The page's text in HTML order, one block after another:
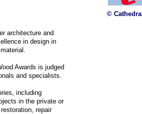
architecture and
in design in
Awards is judged
and specialists.
including
in the private or
repair
©